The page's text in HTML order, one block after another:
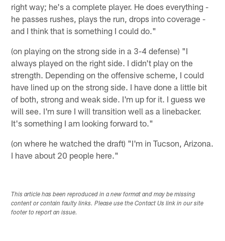
right way; he's a complete player. He does everything -
he passes rushes, plays the run, drops into coverage -
and I think that is something I could do."
(on playing on the strong side in a 3-4 defense) "I
always played on the right side. I didn't play on the
strength. Depending on the offensive scheme, I could
have lined up on the strong side. I have done a little bit
of both, strong and weak side. I'm up for it. I guess we
will see. I'm sure I will transition well as a linebacker.
It's something I am looking forward to."
(on where he watched the draft) "I'm in Tucson, Arizona.
I have about 20 people here."
This article has been reproduced in a new format and may be missing
content or contain faulty links. Please use the Contact Us link in our site
footer to report an issue.